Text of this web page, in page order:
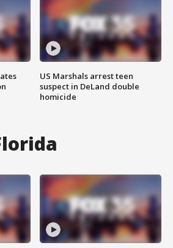
US Marshals arrest teen
suspect in DeLand double
homicide